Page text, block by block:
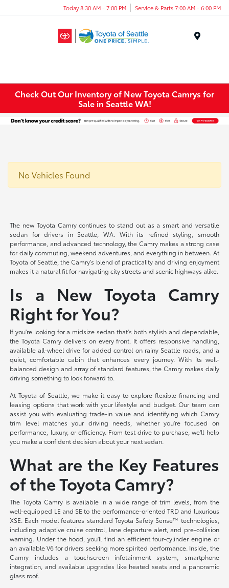
Today 8:30 AM - 7:00 PM Service & Parts 7:00 AM - 6:00 PM
Check Out Our Inventory of New Toyota Camrys for
Sale in Seattle WA!
No Vehicles Found
The new Toyota Camry continues to stand out as a smart and versatile
sedan for drivers in Seattle, WA. With its refined styling, smooth
performance, and advanced technology, the Camry makes a strong case
for daily commuting, weekend adventures, and everything in between. At
Toyota of Seattle, the Camry's blend of practicality and driving enjoyment
makes it a natural fit for navigating city streets and scenic highways alike.
Is a New Toyota Camry
Right for You?
If you're looking for a midsize sedan that's both stylish and dependable,
the Toyota Camry delivers on every front. It offers responsive handling,
available all-wheel drive for added control on rainy Seattle roads, and a
quiet, comfortable cabin that enhances every journey. With its well-
balanced design and array of standard features, the Camry makes daily
driving something to look forward to.
At Toyota of Seattle, we make it easy to explore flexible financing and
leasing options that work with your lifestyle and budget. Our team can
assist you with evaluating trade-in value and identifying which Camry
trim level matches your driving needs, whether you're focused on
performance, luxury, or efficiency. From test drive to purchase, we'll help
you make a confident decision about your next sedan.
What are the Key Features
of the Toyota Camry?
The Toyota Camry is available in a wide range of trim levels, from the
well-equipped LE and SE to the performance-oriented TRD and luxurious
XSE. Each model features standard Toyota Safety Sense™ technologies,
including adaptive cruise control, lane departure alert, and pre-collision
warning. Under the hood, you'll find an efficient four-cylinder engine or
an available V6 for drivers seeking more spirited performance. Inside, the
Camry includes a touchscreen infotainment system, smartphone
integration, and available upgrades like heated seats and a panoramic
glass roof.